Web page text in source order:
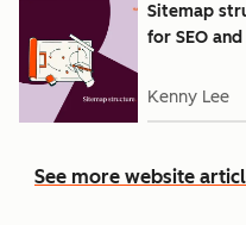
Sitemap
for SEO and
Kenny Lee
See more website